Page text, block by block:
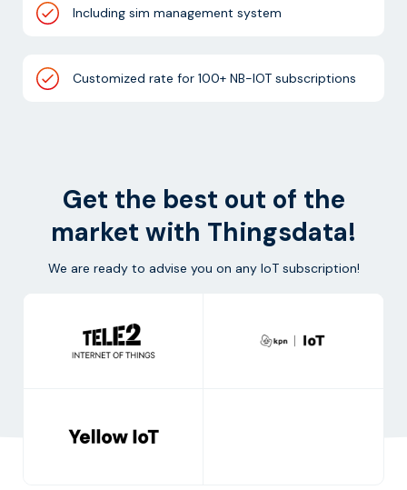
Including sim management system
Customized rate for 100+ NB-IOT subscriptions
Get the best out of the
market with Thingsdata!
We are ready to advise you on any IoT subscription!